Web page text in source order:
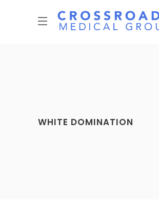
WHITE DOMINATION